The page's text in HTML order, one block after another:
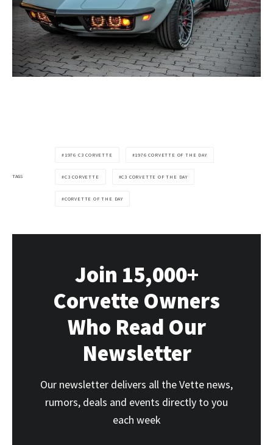
TAGS
1976 C3 CORVETTE 1976 CORVETTE OF THE DAY
C3 CORVETTE C3 CORVETTE OF THE DAY
CORVETTE OF THE DAY
Join 15,000+
Corvette Owners
Who Read Our
Newsletter
Our newsletter delivers all the Vette news,
rumors, deals and events directly to you
each week